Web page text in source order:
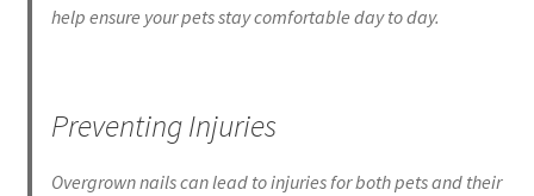
help ensure your pets stay comfortable day to day.
Preventing Injuries
Overgrown nails can lead to injuries for both pets and their